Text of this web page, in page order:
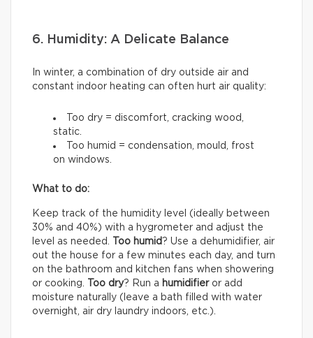
6. Humidity: A Delicate Balance
In winter, a combination of dry outside air and
constant indoor heating can often hurt air quality:
Too dry = discomfort, cracking wood,
static.
Too humid = condensation, mould, frost
on windows.
What to do:
Keep track of the humidity level (ideally between
30% and 40%) with a hygrometer and adjust the
level as needed.
Too humid ? Use a dehumidifier, air
out the house for a few minutes each day, and turn
on the bathroom and kitchen fans when showering
or cooking.
Too dry? Run a humidifieror add
moisture naturally (leave a bath filled with water
overnight, air dry laundry indoors, etc.).